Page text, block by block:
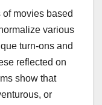
movies based
various
turn-ons and
reflected on
show that
or